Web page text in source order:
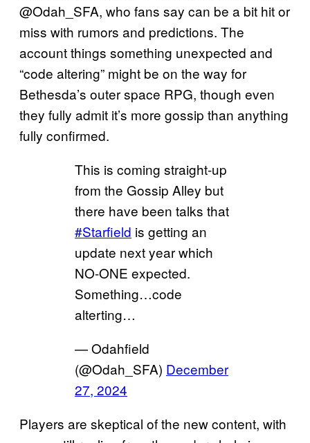
@Odah_SFA, who fans say can be a bit hit or
miss with rumors and predictions. The
account things something unexpected and
“code altering” might be on the way for
Bethesda’s outer space RPG, though even
they fully admit it’s more gossip than anything
fully confirmed.
This is coming straight-up
from the Gossip Alley but
there have been talks that
#Starfield is getting an
update next year which
NO-ONE expected.
Something…code
alterting…
— Odahfield
(@Odah_SFA) December
27, 2024
Players are skeptical of the new content, with